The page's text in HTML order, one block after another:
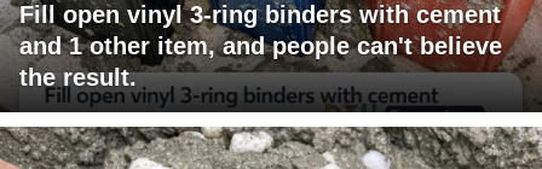
Fill open vinyl 3-ring binders with cement
and 1 other item, and people can't believe
the result.